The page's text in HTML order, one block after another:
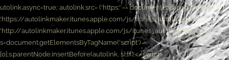
utolink.async=true; autolink.src= ('https:' == document.location.protocol) ?
'https://autolinkmaker.itunes.apple.com/js/itunes_autolinkmaker.js' :
'http://autolinkmaker.itunes.apple.com/js/itunes_autolinkmaker.js';var
s=document.getElementsByTagName('script')
[0];s.parentNode.insertBefore(autolink, s);})();</script>